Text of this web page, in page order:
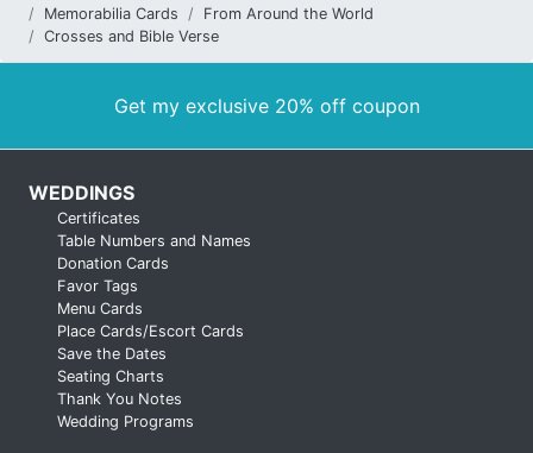
Memorabilia Cards
From Around the World
Crosses and Bible Verse
Get my exclusive 20% off coupon
WEDDINGS
Certificates
Table Numbers and Names
Donation Cards
Favor Tags
Menu Cards
Place Cards/Escort Cards
Save the Dates
Seating Charts
Thank You Notes
Wedding Programs